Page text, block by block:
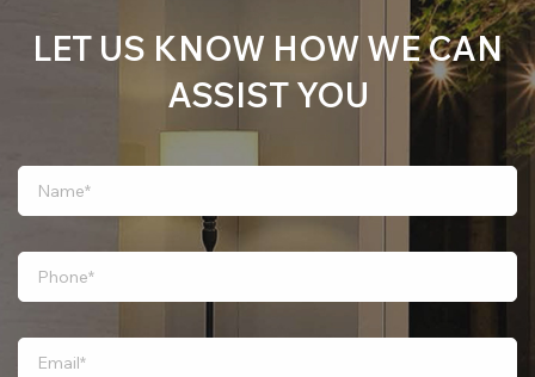
LET US KNOW HOW WE CAN
ASSIST YOU